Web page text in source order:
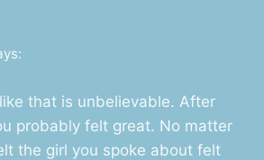
that is unbelievable. After
probably felt great. No matter
the girl you spoke about felt